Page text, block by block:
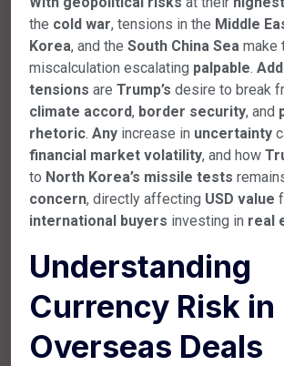
the cold war, tensions in the Middle
Korea, and the South China Sea make
miscalculation escalating palpable.
tensions are Trump’s desire to break
climate accord, border security, and
rhetoric. Any increase in uncertainty
financial market volatility, and how
to North Korea’s missile tests
concern, directly affecting USD value
international buyers investing in real
Understanding
Currency Risk in
Overseas Deals